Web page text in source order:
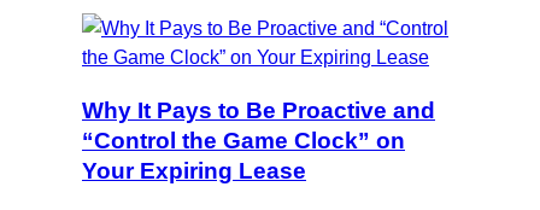
Why It Pays to Be Proactive and
“Control the Game Clock” on
Your Expiring Lease